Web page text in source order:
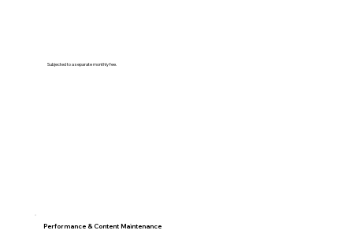
Subjected to a separate monthly fee.
Performance & Content Maintenance